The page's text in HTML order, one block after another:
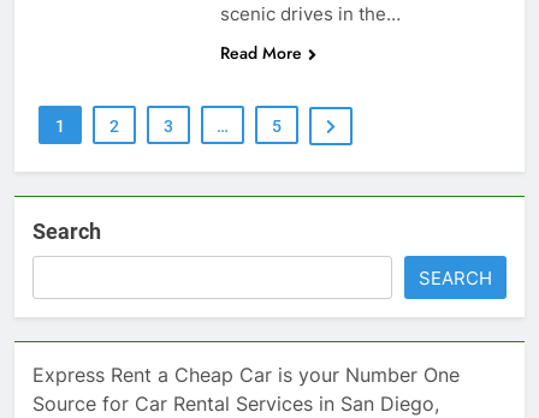
scenic drives in the…
Read More
1 2 3 … 5
Search
SEARCH
Express Rent a Cheap Car is your Number One
Source for Car Rental Services in San Diego,